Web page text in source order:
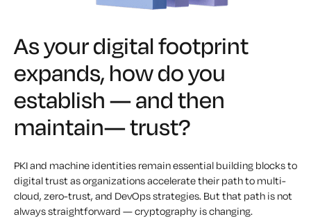
As your digital footprint
expands, how do you
establish — and then
maintain— trust?
PKI and machine identities remain essential building blocks to
digital trust as organizations accelerate their path to multi-
cloud, zero-trust, and DevOps strategies. But that path is not
always straightforward — cryptography is changing.